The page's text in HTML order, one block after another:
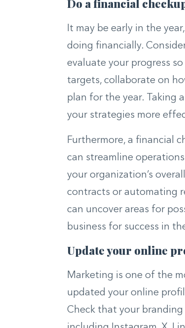
Do a financial
It may be early in the
doing financially.
evaluate your progress
targets, collaborate on
plan for the year. Taking
your strategies more
Furthermore, a financial
can streamline
your organization’s
contracts or automating
can uncover areas for
business for success in
Update your online
Marketing is one of the
updated your online
Check that your branding